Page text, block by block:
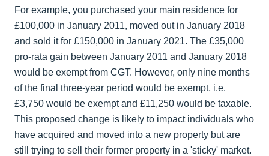
For example, you purchased your main residence for
£100,000 in January 2011, moved out in January 2018
and sold it for £150,000 in January 2021. The £35,000
pro-rata gain between January 2011 and January 2018
would be exempt from CGT. However, only nine months
of the final three-year period would be exempt, i.e.
£3,750 would be exempt and £11,250 would be taxable.
This proposed change is likely to impact individuals who
have acquired and moved into a new property but are
still trying to sell their former property in a 'sticky' market.